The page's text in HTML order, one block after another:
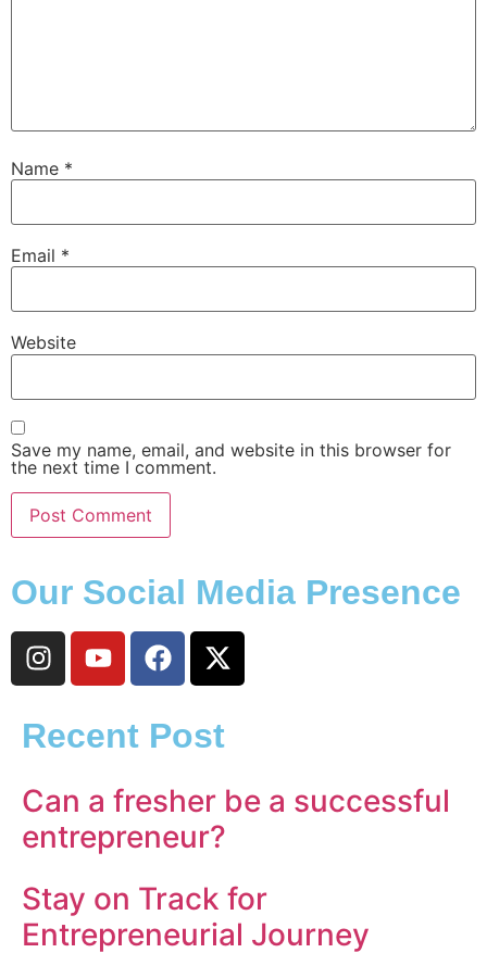
Name *
Email *
Website
Save my name, email, and website in this browser for
the next time I comment.
Our Social Media Presence
Recent Post
Can a fresher be a successful
entrepreneur?
Stay on Track for
Entrepreneurial Journey